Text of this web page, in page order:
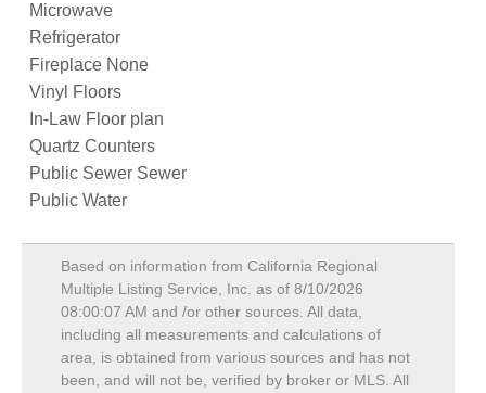
Microwave
Refrigerator
Fireplace None
Vinyl Floors
In-Law Floor plan
Quartz Counters
Public Sewer Sewer
Public Water
Based on information from California Regional
Multiple Listing Service, Inc. as of 8/10/2026
08:00:07 AM and /or other sources. All data,
including all measurements and calculations of
area, is obtained from various sources and has not
been, and will not be, verified by broker or MLS. All